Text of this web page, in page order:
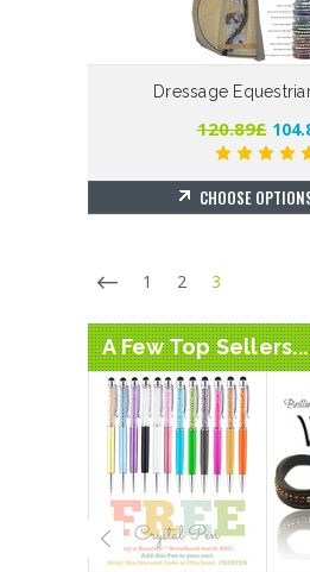
Dressage
120.89£
CHOOSE
1 2 3
A Few Top Sellers...